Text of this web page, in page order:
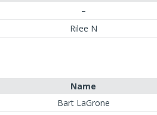
–
Rilee N
Name
Bart LaGrone